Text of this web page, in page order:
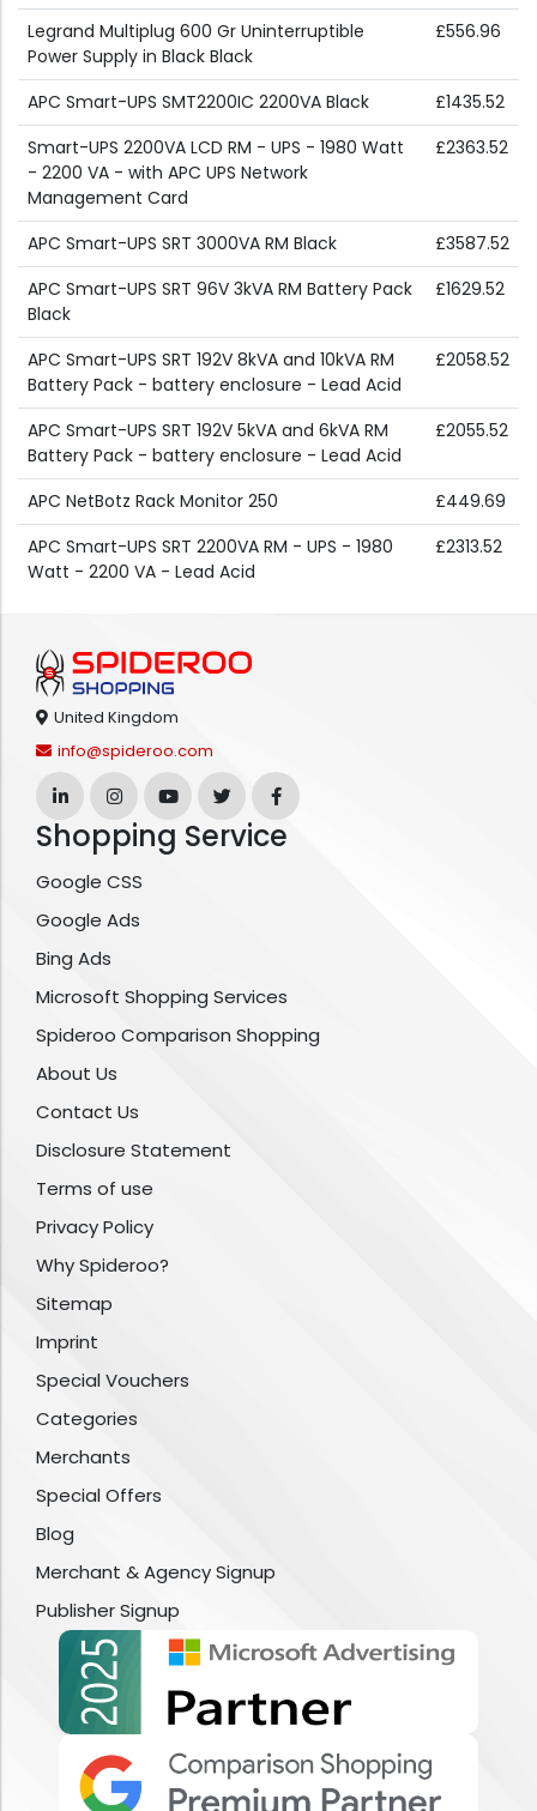
Legrand Multiplug 600 Gr Uninterruptible
Power Supply in Black Black
£556.96
APC Smart-UPS SMT2200IC 2200VA Black
£1435.52
Smart-UPS 2200VA LCD RM - UPS - 1980 Watt
- 2200 VA - with APC UPS Network
Management Card
£2363.52
APC Smart-UPS SRT 3000VA RM Black
£3587.52
APC Smart-UPS SRT 96V 3kVA RM Battery Pack
Black
£1629.52
APC Smart-UPS SRT 192V 8kVA and 10kVA RM
Battery Pack - battery enclosure - Lead Acid
£2058.52
APC Smart-UPS SRT 192V 5kVA and 6kVA RM
Battery Pack - battery enclosure - Lead Acid
£2055.52
APC NetBotz Rack Monitor 250
£449.69
APC Smart-UPS SRT 2200VA RM - UPS - 1980
Watt - 2200 VA - Lead Acid
£2313.52
United Kingdom
info@spideroo.com
Shopping Service
Google CSS
Google Ads
Bing Ads
Microsoft Shopping Services
Spideroo Comparison Shopping
About Us
Contact Us
Disclosure Statement
Terms of use
Privacy Policy
Why Spideroo?
Sitemap
Imprint
Special Vouchers
Categories
Merchants
Special Offers
Blog
Merchant & Agency Signup
Publisher Signup